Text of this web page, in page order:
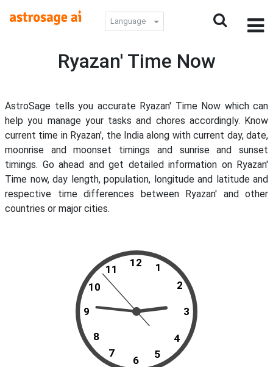
Language
Ryazan' Time Now
AstroSage tells you accurate Ryazan' Time Now which can
help you manage your tasks and chores accordingly. Know
current time in Ryazan', the India along with current day, date,
moonrise and moonset timings and sunrise and sunset
timings. Go ahead and get detailed information on Ryazan'
Time now, day length, population, longitude and latitude and
respective time differences between Ryazan' and other
countries or major cities.
12
11
10
9
8
7
6 5
4
3
2
1